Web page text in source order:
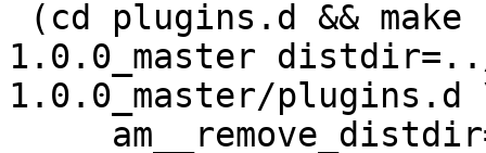
1.0.0_master
1.0.0_master/plugins.d